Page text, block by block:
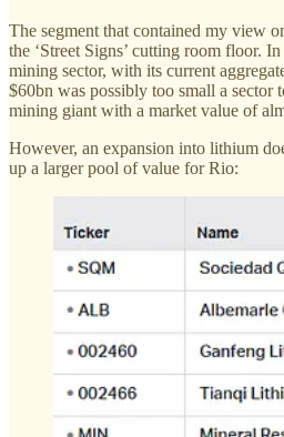
The segment that contained my view
the ‘Street Signs’ cutting room floor.
mining sector, with its current
$60bn was possibly too small a sector
mining giant with a market value of
However, an expansion into lithium
up a larger pool of value for Rio: